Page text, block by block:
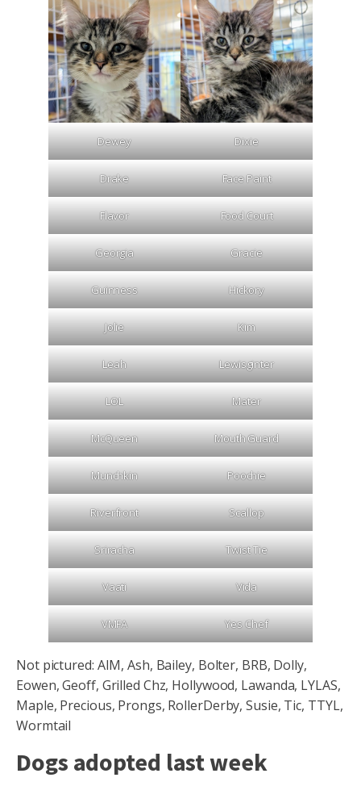
Dewey Dixie
Drake Face Paint
Flavor Food Court
Georgia Gracie
Guinness Hickory
Jolie Kim
Leah Lewisginter
LOL Mater
McQueen Mouth Guard
Munchkin Poochie
Riverfront Scallop
Sriracha Twist Tie
Vaati Vida
VMFA Yes Chef
Not pictured: AIM, Ash, Bailey, Bolter, BRB, Dolly,
Eowen, Geoff, Grilled Chz, Hollywood, Lawanda, LYLAS,
Maple, Precious, Prongs, RollerDerby, Susie, Tic, TTYL,
Wormtail
Dogs adopted last week